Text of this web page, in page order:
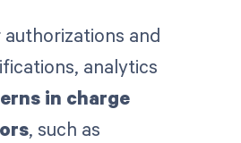
and
analytics
in charge
, such as